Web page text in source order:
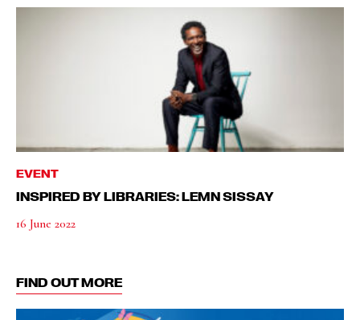
EVENT
INSPIRED BY LIBRARIES: LEMN SISSAY
16 June 2022
FIND OUT MORE